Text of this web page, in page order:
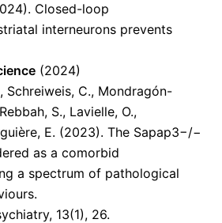
Closed-loop
interneurons prevents
(2024)
Schreiweis, C., Mondragón-
S., Lavielle, O.,
E. (2023). The Sapap3−/−
as a comorbid
a spectrum of pathological
13(1), 26.